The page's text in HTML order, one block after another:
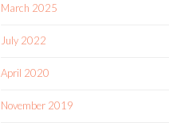
March 2025
July 2022
April 2020
November 2019